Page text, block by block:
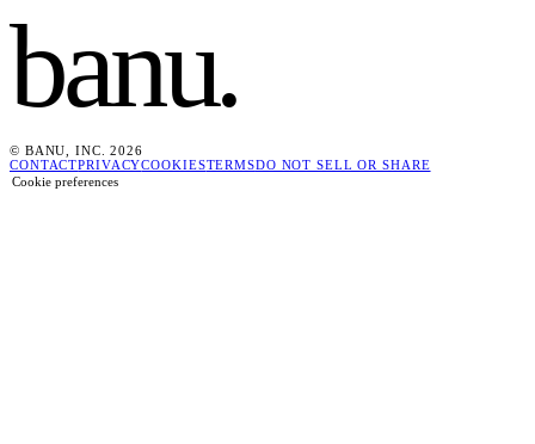
banu.
© BANU, INC. 2026
CONTACTPRIVACYCOOKIESTERMSDO NOT SELL OR SHARE
Cookie preferences